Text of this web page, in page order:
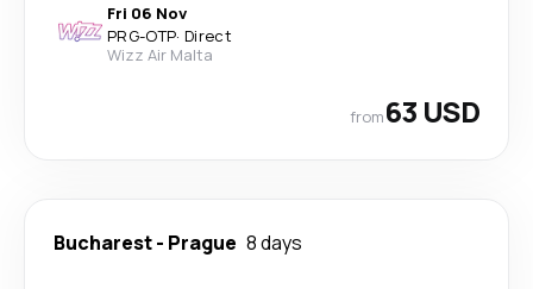
Fri 06 Nov
PRG-OTP· Direct
Wizz Air Malta
from63 USD
Bucharest- Prague 8 days